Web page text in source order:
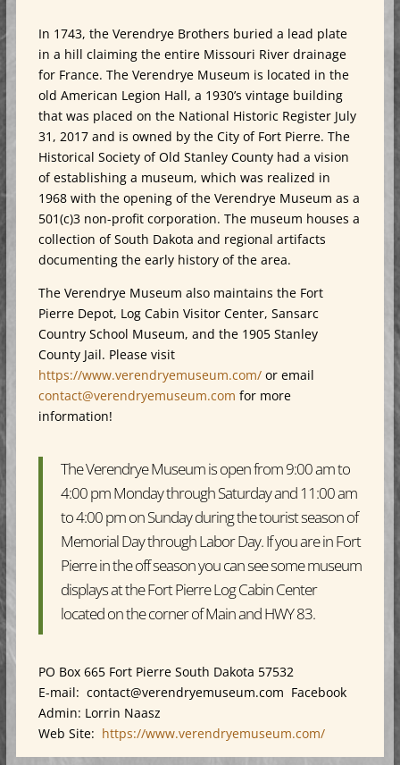
In 1743, the Verendrye Brothers buried a lead plate
in a hill claiming the entire Missouri River drainage
for France. The Verendrye Museum is located in the
old American Legion Hall, a 1930’s vintage building
that was placed on the National Historic Register July
31, 2017 and is owned by the City of Fort Pierre. The
Historical Society of Old Stanley County had a vision
of establishing a museum, which was realized in
1968 with the opening of the Verendrye Museum as a
501(c)3 non-profit corporation. The museum houses a
collection of South Dakota and regional artifacts
documenting the early history of the area.
The Verendrye Museum also maintains the Fort
Pierre Depot, Log Cabin Visitor Center, Sansarc
Country School Museum, and the 1905 Stanley
County Jail. Please visit
https://www.verendryemuseum.com/or email
contact@verendryemuseum.com for more
information!
The Verendrye Museum is open from 9:00 am to
4:00 pm Monday through Saturday and 11:00 am
to 4:00 pm on Sunday during the tourist season of
Memorial Day through Labor Day. If you are in Fort
Pierre in the off season you can see some museum
displays at the Fort Pierre Log Cabin Center
located on the corner of Main and HWY 83.
PO Box 665 Fort Pierre South Dakota 57532
E-mail: contact@verendryemuseum.com Facebook
Admin: Lorrin Naasz
Web Site: https://www.verendryemuseum.com/